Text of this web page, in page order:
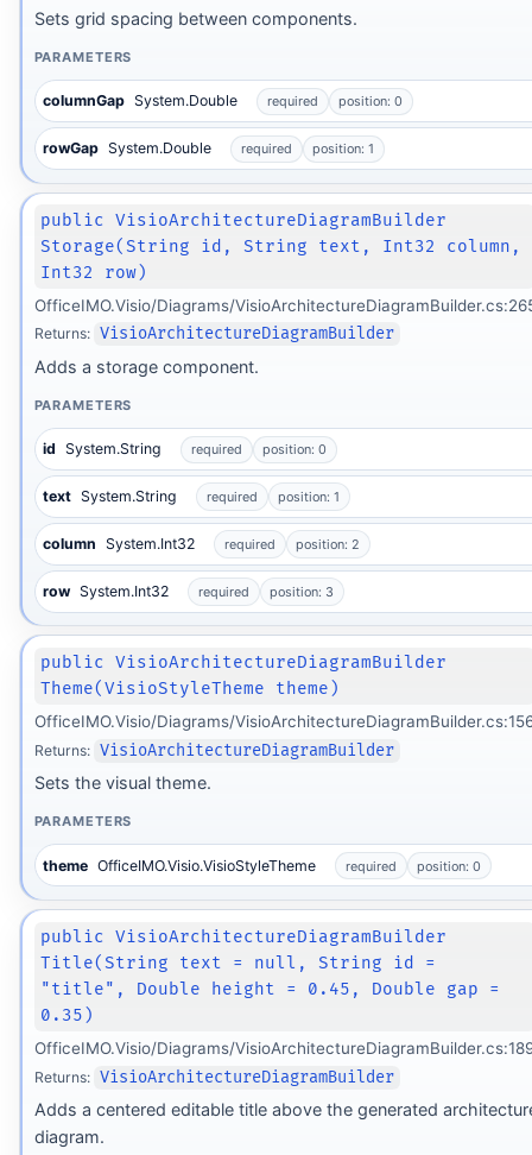
Sets grid spacing between components.
PARAMETERS
columnGap System.Double required position: 0
rowGap System.Double required position: 1
public VisioArchitectureDiagramBuilder
Storage(String id, String text, Int32 column,
Int32 row)
OfficeIMO.Visio/Diagrams/
Returns: VisioArchitectureDiagramBuilder
Adds a storage component.
PARAMETERS
id System.String required position: 0
text System.String required position: 1
column System.Int32 required position: 2
row System.Int32 required position: 3
public VisioArchitectureDiagramBuilder
Theme(VisioStyleTheme theme)
OfficeIMO.Visio/Diagrams/
Returns: VisioArchitectureDiagramBuilder
Sets the visual theme.
PARAMETERS
theme OfficeIMO.Visio.VisioStyleTheme required position: 0
public VisioArchitectureDiagramBuilder
Title(String text = null, String id =
"title", Double height = 0.45, Double gap =
0.35)
OfficeIMO.Visio/Diagrams/
Returns: VisioArchitectureDiagramBuilder
Adds a centered editable title above the generated
diagram.